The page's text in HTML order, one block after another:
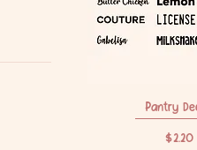
Quick
Pantry
Price
$2.20